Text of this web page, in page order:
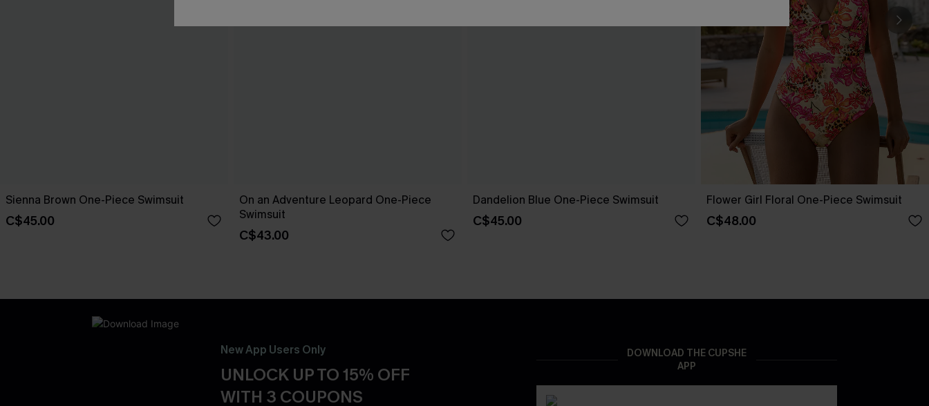
Sienna Brown One-Piece Swimsuit
C$45.00
On an Adventure Leopard One-Piece
Swimsuit
C$43.00
Dandelion Blue One-Piece Swimsuit
C$45.00
Flower Girl Floral One-Piece Swimsuit
C$48.00
New App Users Only
UNLOCK UP TO 15% OFF
WITH 3 COUPONS
DOWNLOAD THE CUPSHE
APP